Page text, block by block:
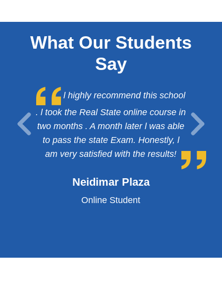
What Our Students
Say
l highly recommend this school
. l took the Real State online course in
two months . A month later l was able
to pass the state Exam. Honestly, l
am very satisfied with the results!
Neidimar Plaza
Online Student